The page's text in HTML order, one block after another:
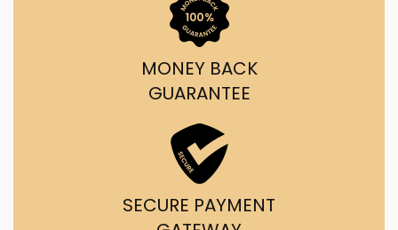
MONEY BACK
GUARANTEE
SECURE PAYMENT